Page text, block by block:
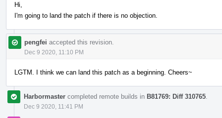
Hi,
I'm going to land the patch if there is no objection.
pengfei accepted this revision.
Dec 9 2020, 11:10 PM
LGTM. I think we can land this patch as a beginning. Cheers~
Harbormaster completed remote builds in B81769: Diff 310765
Dec 9 2020, 11:41 PM